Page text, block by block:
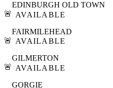
🚨
EDINBURGH OLD TOWN
AVAILABLE
🚨
FAIRMILEHEAD
AVAILABLE
🚨
GILMERTON
AVAILABLE
GORGIE